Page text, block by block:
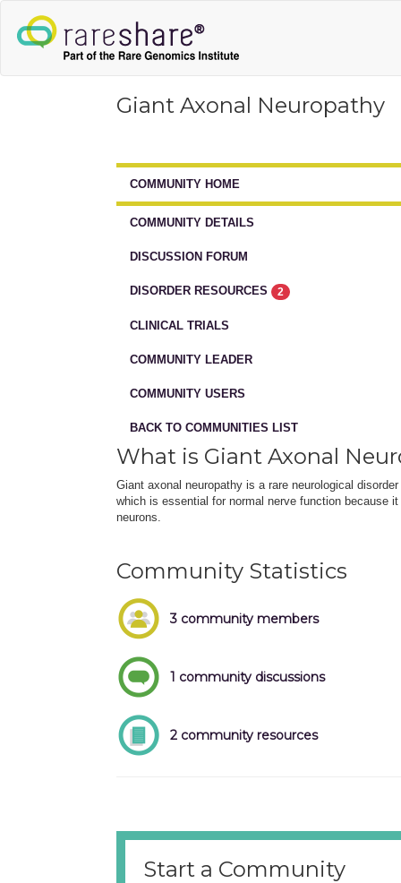
Giant Axonal Neuropathy
COMMUNITY HOME
COMMUNITY DETAILS
DISCUSSION FORUM
DISORDER RESOURCES 2
CLINICAL TRIALS
COMMUNITY LEADER
COMMUNITY USERS
BACK TO COMMUNITIES LIST
What is Giant Axonal
Giant axonal neuropathy is a rare neurological
which is essential for normal nerve function because
neurons.
Community Statistics
3 community members
1 community discussions
2 community resources
Start a Community